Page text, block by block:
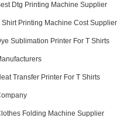
Dtg Printing Machine Supplier
Shirt Printing Machine Cost Supplier
Sublimation Printer For T Shirts
Transfer Printer For T Shirts
Folding Machine Supplier